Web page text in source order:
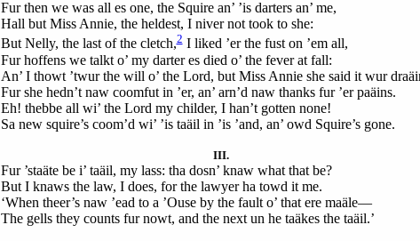
Fur then we was all es one, the Squire an’ ’is darters an’ me,
Hall but Miss Annie, the heldest, I niver not took to she:
But Nelly, the last of the cletch,2I liked ’er the fust on ’em all,
Fur hoffens we talkt o’ my darter es died o’ the fever at fall:
An’ I thowt ’twur the will o’ the Lord, but Miss Annie she said it wur
Fur she hedn’t naw coomfut in ’er, an’ arn’d naw thanks fur ’er paäins.
Eh! thebbe all wi’ the Lord my childer, I han’t gotten none!
Sa new squire’s coom’d wi’ ’is taäil in ’is ’and, an’ owd Squire’s gone.
III.
Fur ’staäte be i’ taäil, my lass: tha dosn’ knaw what that be?
But I knaws the law, I does, for the lawyer ha towd it me.
‘When theer’s naw ’ead to a ’Ouse by the fault o’ that ere maäle—
The gells they counts fur nowt, and the next un he taäkes the taäil.’